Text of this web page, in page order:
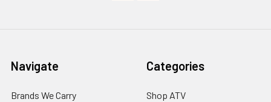
Navigate
Brands We Carry
Categories
Shop ATV